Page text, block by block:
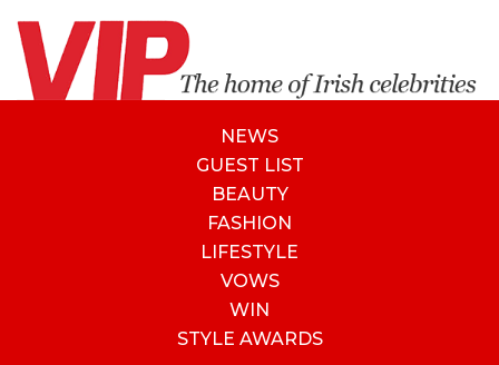
NEWS
GUEST LIST
BEAUTY
FASHION
LIFESTYLE
VOWS
WIN
STYLE AWARDS